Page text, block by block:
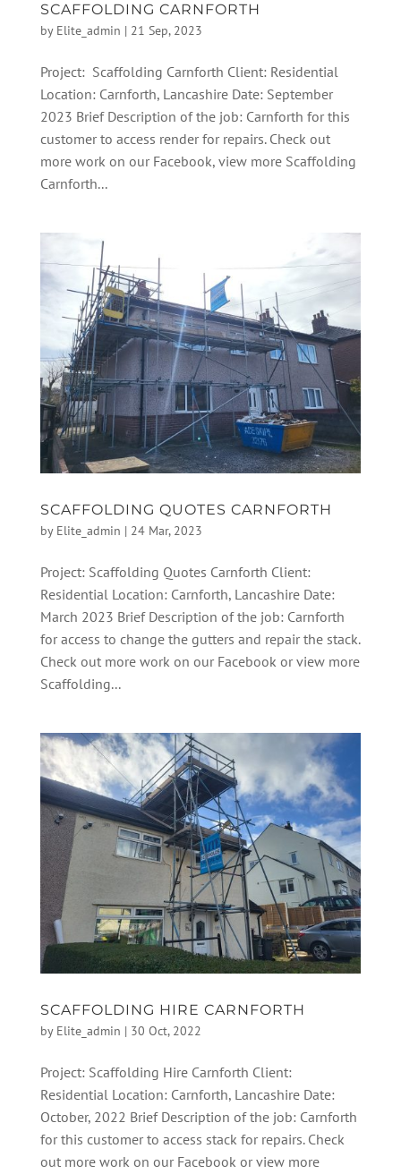
SCAFFOLDING CARNFORTH
by Elite_admin | 21 Sep, 2023
Project: Scaffolding Carnforth Client: Residential
Location: Carnforth, Lancashire Date: September
2023 Brief Description of the job: Carnforth for this
customer to access render for repairs. Check out
more work on our Facebook, view more Scaffolding
Carnforth...
SCAFFOLDING QUOTES CARNFORTH
by Elite_admin | 24 Mar, 2023
Project: Scaffolding Quotes Carnforth Client:
Residential Location: Carnforth, Lancashire Date:
March 2023 Brief Description of the job: Carnforth
for access to change the gutters and repair the stack.
Check out more work on our Facebook or view more
Scaffolding...
SCAFFOLDING HIRE CARNFORTH
by Elite_admin | 30 Oct, 2022
Project: Scaffolding Hire Carnforth Client:
Residential Location: Carnforth, Lancashire Date:
October, 2022 Brief Description of the job: Carnforth
for this customer to access stack for repairs. Check
out more work on our Facebook or view more